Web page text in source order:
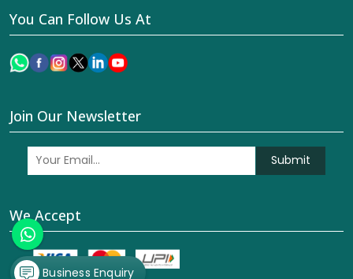
You Can Follow Us At
Join Our Newsletter
Submit
We Accept
Business Enquiry